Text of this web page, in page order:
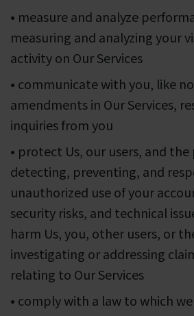
• measure and analyze
measuring and analyzing your
activity on Our Services
• communicate with you, like
amendments in Our Services,
inquiries from you
• protect Us, our users, and
detecting, preventing, and
unauthorized use of your
security risks, and technical
harm Us, you, other users, or
investigating or addressing
relating to Our Services
• comply with a law to which